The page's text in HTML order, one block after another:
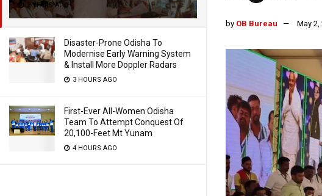
2 YEARS AGO
Disaster-Prone Odisha To
Modernise Early Warning System
& Install More Doppler Radars
3 HOURS AGO
First-Ever All-Women Odisha
Team To Attempt Conquest Of
20,100-Feet Mt Yunam
4 HOURS AGO
by OB Bureau May 2,